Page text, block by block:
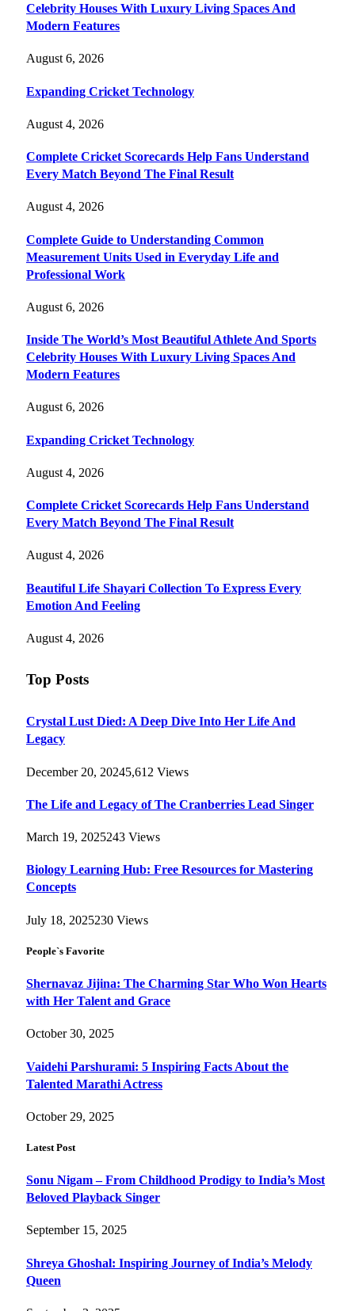
Celebrity Houses With Luxury Living Spaces And
Modern Features
August 6, 2026
Expanding Cricket Technology
August 4, 2026
Complete Cricket Scorecards Help Fans Understand
Every Match Beyond The Final Result
August 4, 2026
Complete Guide to Understanding Common
Measurement Units Used in Everyday Life and
Professional Work
August 6, 2026
Inside The World’s Most Beautiful Athlete And Sports
Celebrity Houses With Luxury Living Spaces And
Modern Features
August 6, 2026
Expanding Cricket Technology
August 4, 2026
Complete Cricket Scorecards Help Fans Understand
Every Match Beyond The Final Result
August 4, 2026
Beautiful Life Shayari Collection To Express Every
Emotion And Feeling
August 4, 2026
Top Posts
Crystal Lust Died: A Deep Dive Into Her Life And
Legacy
December 20, 20245,612 Views
The Life and Legacy of The Cranberries Lead Singer
March 19, 2025243 Views
Biology Learning Hub: Free Resources for Mastering
Concepts
July 18, 2025230 Views
People`s Favorite
Shernavaz Jijina: The Charming Star Who Won Hearts
with Her Talent and Grace
October 30, 2025
Vaidehi Parshurami: 5 Inspiring Facts About the
Talented Marathi Actress
October 29, 2025
Latest Post
Sonu Nigam – From Childhood Prodigy to India’s Most
Beloved Playback Singer
September 15, 2025
Shreya Ghoshal: Inspiring Journey of India’s Melody
Queen